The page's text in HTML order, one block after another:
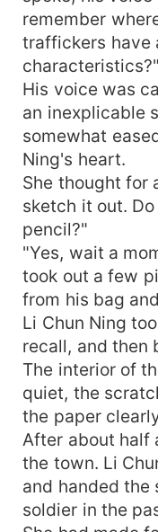
remember
traffickers have
characteristics?"
His voice was
an inexplicable
somewhat
Ning's heart.
She thought for
sketch it out.
pencil?"
"Yes, wait a
took out a few
from his bag
Li Chun Ning
recall, and then
The interior of
quiet, the
the paper
After about half
the town. Li
and handed the
soldier in the